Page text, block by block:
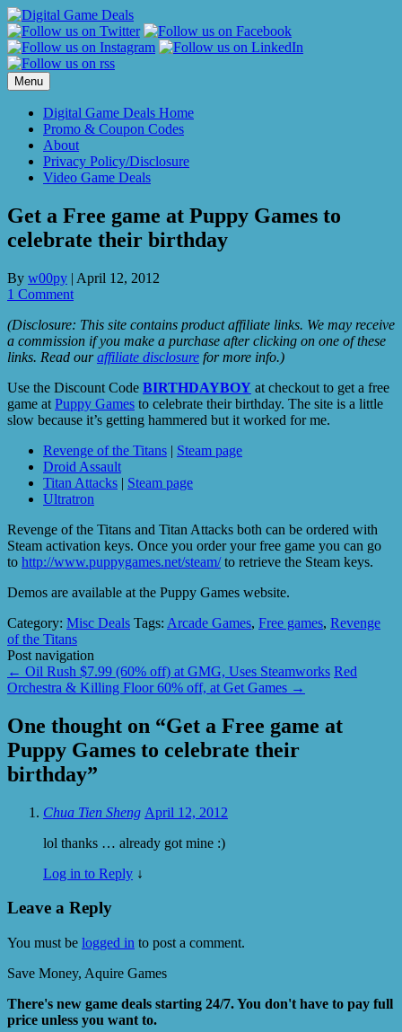
Skip
to
content
Menu
Digital Game Deals Home
Promo & Coupon Codes
About
Privacy Policy/Disclosure
Video Game Deals
Get a Free game at Puppy Games to
celebrate their birthday
By w00py | April 12, 2012
1 Comment
(Disclosure: This site contains product affiliate links. We may receive
a commission if you make a purchase after clicking on one of these
links. Read ouraffiliate disclosure for more info.)
Use the Discount Code BIRTHDAYBOY at checkout to get a free
game at Puppy Games to celebrate their birthday. The site is a little
slow because it’s getting hammered but it worked for me.
Revenge of the Titans | Steam page
Droid Assault
Titan Attacks | Steam page
Ultratron
Revenge of the Titans and Titan Attacks both can be ordered with
Steam activation keys. Once you order your free game you can go
to http://www.puppygames.net/steam/to retrieve the Steam keys.
Demos are available at the Puppy Games website.
Category: Misc Deals Tags: Arcade Games, Free games, Revenge
of the Titans
Post navigation
← Oil Rush $7.99 (60% off) at GMG, Uses Steamworks Red
Orchestra & Killing Floor 60% off, at Get Games →
One thought on “Get a Free game at
Puppy Games to celebrate their
birthday”
Chua Tien Sheng April 12, 2012
lol thanks … already got mine :)
Log in to Reply ↓
Leave a Reply
You must be logged in to post a comment.
Save Money, Aquire Games
There's new game deals starting 24/7. You don't have to pay full
price unless you want to.